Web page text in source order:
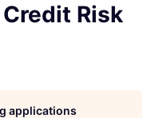
Risk
applications